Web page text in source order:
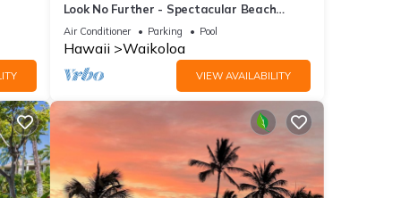
6
Look No Further - Spectacular Beach
Resort Condo, Amazing Views, Unit F-206
Air Conditioner Parking Pool
Hawaii Waikoloa
VIEW AVAILABILITY